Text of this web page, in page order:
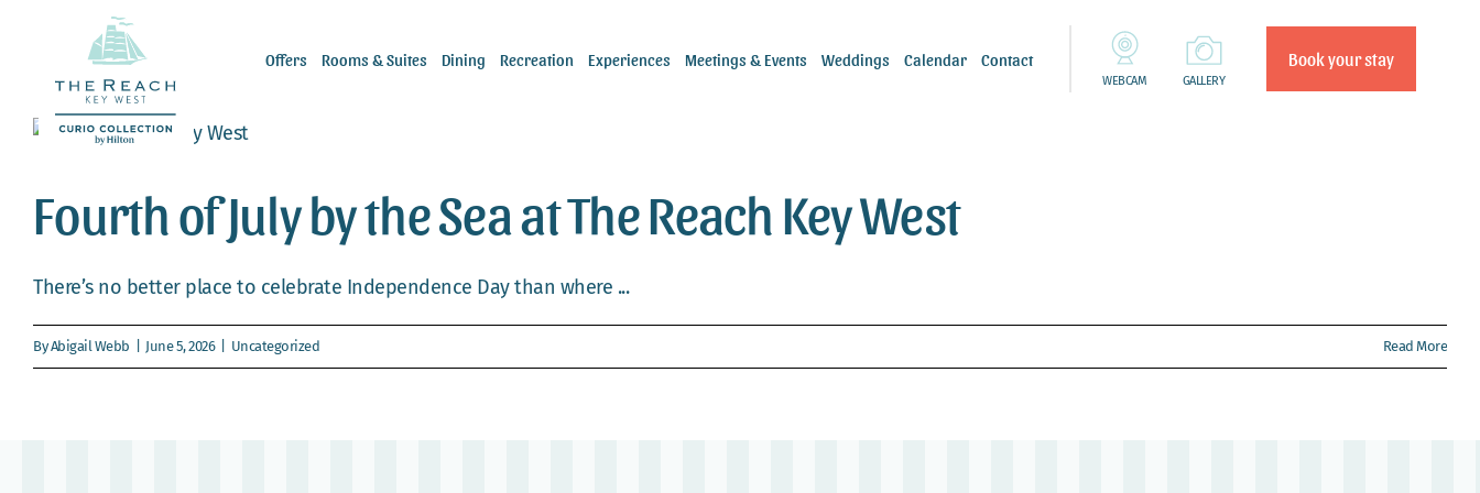
content
Offers Rooms & Suites Dining Recreation Experiences Meetings & Events Weddings Calendar Contact
WEBCAM GALLERY
Book your stay
Fourth of July by the Sea at The Reach Key West
There’s no better place to celebrate Independence Day than where ...
ByAbigail Webb June 5, 2026 Uncategorized Read More